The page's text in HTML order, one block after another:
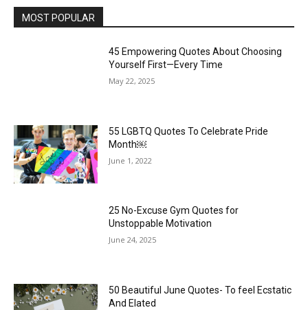
MOST POPULAR
45 Empowering Quotes About Choosing
Yourself First—Every Time
May 22, 2025
55 LGBTQ Quotes To Celebrate Pride
Month￼
June 1, 2022
25 No-Excuse Gym Quotes for
Unstoppable Motivation
June 24, 2025
50 Beautiful June Quotes- To feel Ecstatic
And Elated